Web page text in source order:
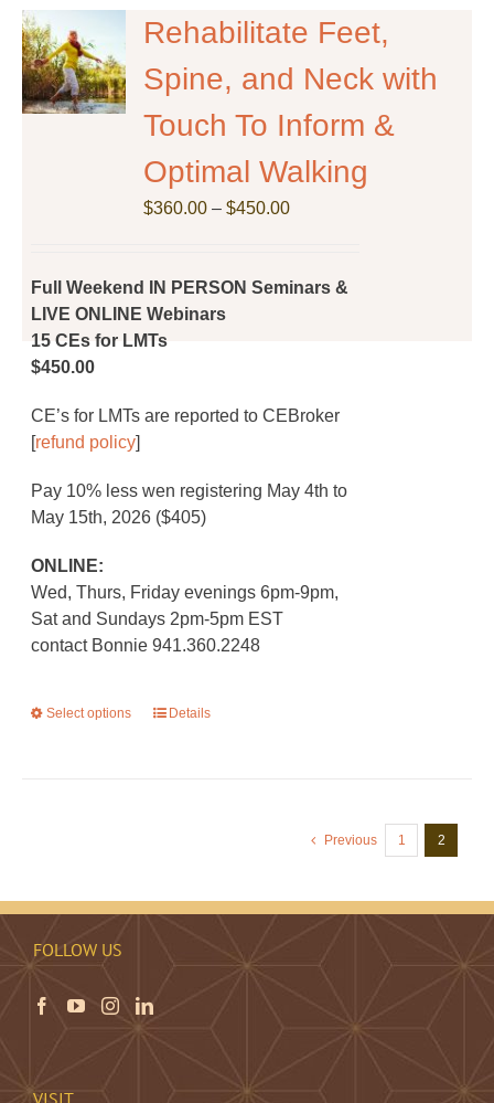
The
options
may
be
chosen
the
product
Rehabilitate Feet,
Spine, and Neck with
Touch To Inform &
Optimal Walking
$360.00 – $450.00Price
through
Full Weekend IN PERSON Seminars &
LIVE ONLINE Webinars
15 CEs for LMTs
$450.00
CE’s for LMTs are reported to CEBroker
[refund policy]
Pay 10% less wen registering May 4th to
May 15th, 2026 ($405)
ONLINE:
Wed, Thurs, Friday evenings 6pm-9pm,
Sat and Sundays 2pm-5pm EST
contact Bonnie 941.360.2248
Select options
This
may
chosen
on
the
page
Details
Previous 1 2
FOLLOW US
VISIT